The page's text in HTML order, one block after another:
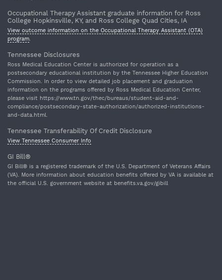
Occupational Therapy Assistant graduate information for Ross
College Hopkinsville, KY, and Ross College Quad Cities, IA
View outcome information on the Occupational Therapy Assistant (OTA)
program.
Tennessee Disclosures
Ross Medical Education Center is authorized for operation as a
postsecondary educational institution by the Tennessee Higher Education
Commission. In order to view detailed job placement and graduation
information on the programs offered by Ross Medical Education Center,
please visit https://www.tn.gov/thec/bureaus/student-aid-and-
compliance/postsecondary-state-authorization/authorized-institutions-
and-data.html.
Tennessee Transferability Of Credit Disclosure
View Tennessee Consumer Info
GI Bill®
GI Bill® is a registered trademark of the U.S. Department of Veterans Affairs
(VA). More information about education benefits offered by VA is available at
the official U.S. government website at benefits.va.gov/gibill